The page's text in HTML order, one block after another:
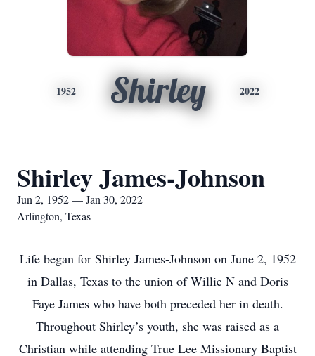
1952 Shirley 2022
Shirley James-Johnson
Jun 2, 1952 — Jan 30, 2022
Arlington, Texas
Life began for Shirley James-Johnson on June 2, 1952
in Dallas, Texas to the union of Willie N and Doris
Faye James who have both preceded her in death.
Throughout Shirley’s youth, she was raised as a
Christian while attending True Lee Missionary Baptist